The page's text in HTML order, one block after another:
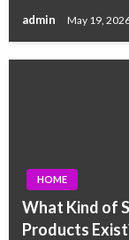
admin May 19,
HOME
What Kind of
Products